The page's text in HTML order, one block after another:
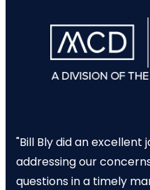
"Bill Bly did an excellent
addressing our
questions in a timely